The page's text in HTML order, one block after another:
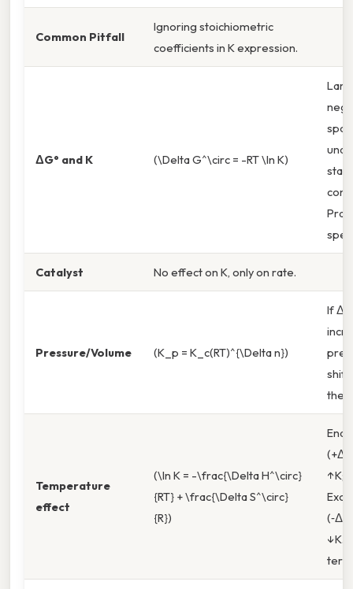
Common Pitfall
Ignoring stoichiometric
coefficients in K expression.
ΔG° and K (\Delta G^\circ = -RT \ln K)
Catalyst No effect on K, only on rate.
Pressure/Volume (K_p = K_c(RT)^{\Delta n})
If Δn
shift
the
Temperature
effect
(\ln K = -\frac{\Delta H^\circ}
{RT} + \frac{\Delta S^\circ}
{R})
↑K;
↓K.